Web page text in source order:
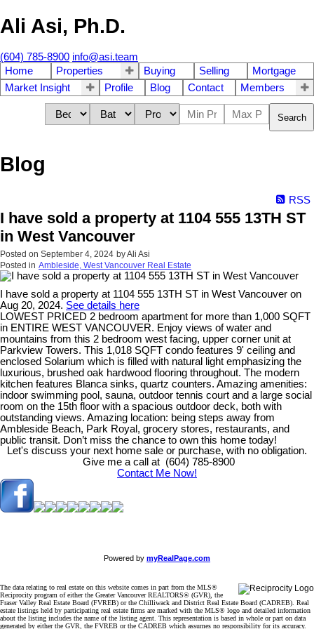
Ali Asi, Ph.D.
(604) 785-8900 info@asi.team
Home
Properties Buying Selling
Mortgage
Market Insight
Profile Blog Contact Members
Search
Blog
RSS
I have sold a property at 1104 555 13TH ST
in West Vancouver
Posted on September 4, 2024 byAli Asi
Posted in Ambleside, West Vancouver Real Estate
I have sold a property at 1104 555 13TH ST in West Vancouver on
Aug 20, 2024. See details here
LOWEST PRICED 2 bedroom apartment for more than 1,000 SQFT
in ENTIRE WEST VANCOUVER. Enjoy views of water and
mountains from this 2 bedroom west facing, upper corner unit at
Parkview Towers. This 1,018 SQFT condo features 9' ceiling and
enclosed Solarium which is filled with natural light emphasizing the
luxurious, brushed oak hardwood flooring throughout. The modern
kitchen features Blanca sinks, quartz counters. Amazing amenities:
indoor swimming pool, sauna, outdoor tennis court and a large social
room on the 15th floor with a spacious outdoor deck, both with
outstanding views. Amazing location: being steps away from
Ambleside Beach, Park Royal, grocery stores, restaurants, and
public transit. Don’t miss the chance to own this home today!
Let's discuss your next home sale or purchase, with no obligation.
Give me a call at (604) 785-8900
Contact Me Now!
Powered by myRealPage.com
The data relating to real estate on this website comes in part from the MLS®
Reciprocity program of either the Greater Vancouver REALTORS® (GVR), the
Fraser Valley Real Estate Board (FVREB) or the Chilliwack and District Real Estate Board (CADREB). Real
estate listings held by participating real estate firms are marked with the MLS® logo and detailed information
about the listing includes the name of the listing agent. This representation is based in whole or part on data
generated by either the GVR, the FVREB or the CADREB which assumes no responsibility for its accuracy.